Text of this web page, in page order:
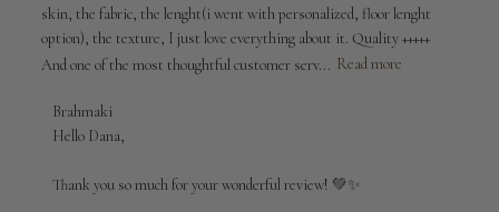
skin, the fabric, the lenght(i went with personalized, floor lenght
option), the texture, I just love everything about it. Quality +++++
And one of the most thoughtful customer serv... Read more
Comments
by
Owner
Brahmaki
Hello Dana,
Thank you so much for your wonderful review! 💚✨